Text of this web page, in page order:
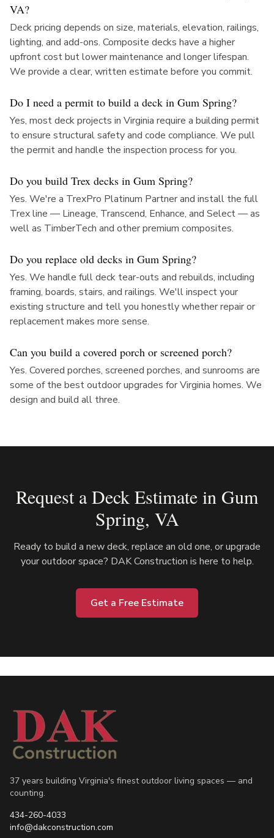
VA?
Deck pricing depends on size, materials, elevation, railings,
lighting, and add-ons. Composite decks have a higher
upfront cost but lower maintenance and longer lifespan.
We provide a clear, written estimate before you commit.
Do I need a permit to build a deck in Gum Spring?
Yes, most deck projects in Virginia require a building permit
to ensure structural safety and code compliance. We pull
the permit and handle the inspection process for you.
Do you build Trex decks in Gum Spring?
Yes. We're a TrexPro Platinum Partner and install the full
Trex line — Lineage, Transcend, Enhance, and Select — as
well as TimberTech and other premium composites.
Do you replace old decks in Gum Spring?
Yes. We handle full deck tear-outs and rebuilds, including
framing, boards, stairs, and railings. We'll inspect your
existing structure and tell you honestly whether repair or
replacement makes more sense.
Can you build a covered porch or screened porch?
Yes. Covered porches, screened porches, and sunrooms are
some of the best outdoor upgrades for Virginia homes. We
design and build all three.
Request a Deck Estimate in Gum
Spring, VA
Ready to build a new deck, replace an old one, or upgrade
your outdoor space? DAK Construction is here to help.
Get a Free Estimate
37 years building Virginia's finest outdoor living spaces — and
counting.
434-260-4033
info@dakconstruction.com